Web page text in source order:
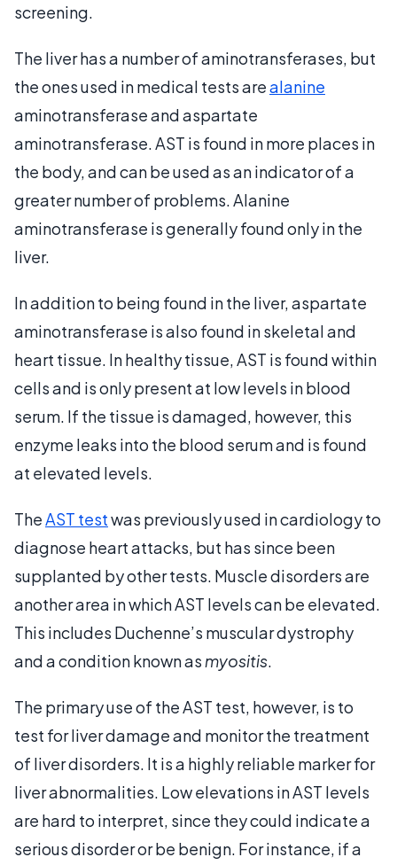
screening.
The liver has a number of aminotransferases, but
the ones used in medical tests arealanine
aminotransferase and aspartate
aminotransferase. AST is found in more places in
the body, and can be used as an indicator of a
greater number of problems. Alanine
aminotransferase is generally found only in the
liver.
In addition to being found in the liver, aspartate
aminotransferase is also found in skeletal and
heart tissue. In healthy tissue, AST is found within
cells and is only present at low levels in blood
serum. If the tissue is damaged, however, this
enzyme leaks into the blood serum and is found
at elevated levels.
TheAST testwas previously used in cardiology to
diagnose heart attacks, but has since been
supplanted by other tests. Muscle disorders are
another area in which AST levels can be elevated.
This includes Duchenne’s muscular dystrophy
and a condition known as myositis.
The primary use of the AST test, however, is to
test for liver damage and monitor the treatment
of liver disorders. It is a highly reliable marker for
liver abnormalities. Low elevations in AST levels
are hard to interpret, since they could indicate a
serious disorder or be benign. For instance, if a